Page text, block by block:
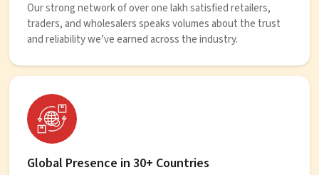
Our strong network of over one lakh satisfied retailers,
traders, and wholesalers speaks volumes about the trust
and reliability we’ve earned across the industry.
Global Presence in 30+ Countries